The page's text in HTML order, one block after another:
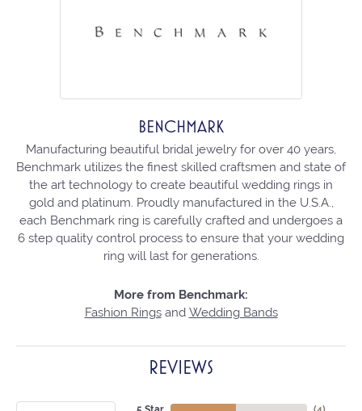
BENCHMARK
Manufacturing beautiful bridal jewelry for over 40 years,
Benchmark utilizes the finest skilled craftsmen and state of
the art technology to create beautiful wedding rings in
gold and platinum. Proudly manufactured in the U.S.A.,
each Benchmark ring is carefully crafted and undergoes a
6 step quality control process to ensure that your wedding
ring will last for generations.
More from Benchmark:
Fashion Ringsand Wedding Bands
REVIEWS